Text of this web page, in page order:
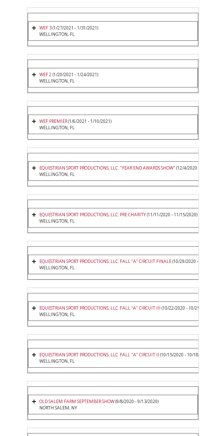
WEF 3(1/27/2021 - 1/31/2021)
WELLINGTON, FL
WEF 2(1/20/2021 - 1/24/2021)
WELLINGTON, FL
WEF PREMIER(1/6/2021 - 1/10/2021)
WELLINGTON, FL
EQUESTRIAN SPORT PRODUCTIONS, LLC. "YEAR END AWARDS SHOW" (12/4/2020 - 12/6/
WELLINGTON, FL
EQUESTRIAN SPORT PRODUCTIONS, LLC. PRE CHARITY(11/11/2020 - 11/15/2020)
WELLINGTON, FL
EQUESTRIAN SPORT PRODUCTIONS, LLC. FALL "A" CIRCUIT FINALE(10/29/2020 - 11/1/2020)
WELLINGTON, FL
EQUESTRIAN SPORT PRODUCTIONS, LLC. FALL "A" CIRCUIT III (10/22/2020 - 10/25/2020)
WELLINGTON, FL
EQUESTRIAN SPORT PRODUCTIONS, LLC. FALL "A" CIRCUIT II (10/15/2020 - 10/18/2020)
WELLINGTON, FL
OLD SALEM FARM SEPTEMBER SHOW(9/8/2020 - 9/13/2020)
NORTH SALEM, NY